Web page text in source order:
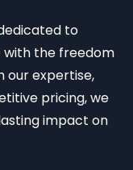
to
with the freedom
our expertise,
pricing, we
impact on